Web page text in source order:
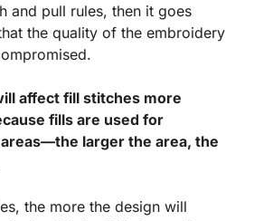
and pull rules, then it goes
the quality of the embroidery
affect fill stitches more
fills are used for
larger the area, the
the more the design will